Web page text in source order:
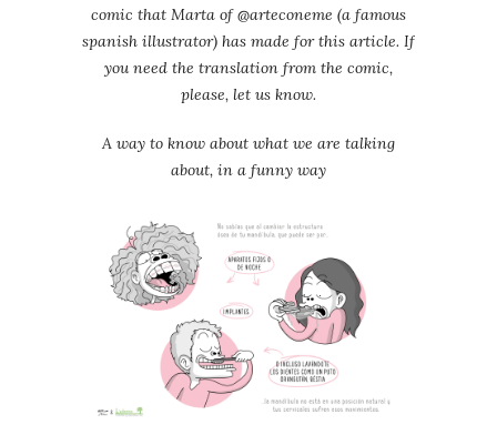
comic that Marta of @arteconeme (a famous
spanish illustrator) has made for this article. If
you need the translation from the comic,
please, let us know.
A way to know about what we are talking
about, in a funny way